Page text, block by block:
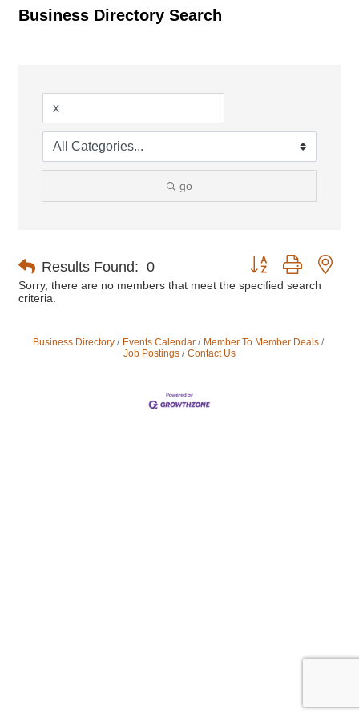
Business Directory Search
go
Results Found: 0
Button group with
Sorry, there are no members that meet the specified search
criteria.
Business Directory Events Calendar
Member To Member Deals
Job Postings
Contact Us